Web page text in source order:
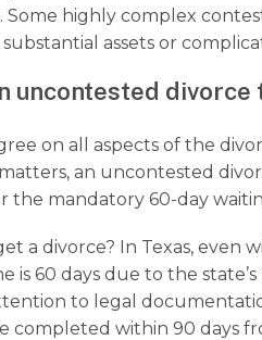
Some highly complex
assets or
uncontested divorce
on all aspects of the
an uncontested
the mandatory 60-day
a divorce? In Texas,
is 60 days due to the
to legal
completed within 90 days